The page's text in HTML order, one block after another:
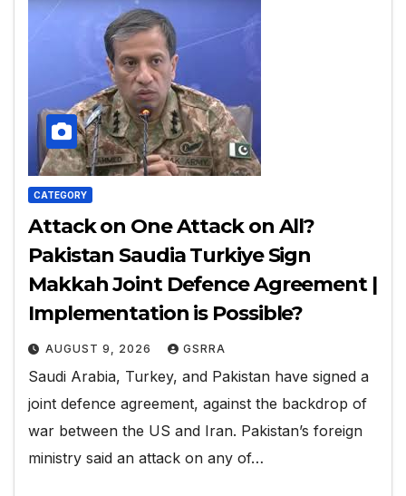
CATEGORY
Attack on One Attack on All?
Pakistan Saudia Turkiye Sign
Makkah Joint Defence Agreement |
Implementation is Possible?
AUGUST 9, 2026 GSRRA
Saudi Arabia, Turkey, and Pakistan have signed a
joint defence agreement, against the backdrop of
war between the US and Iran. Pakistan’s foreign
ministry said an attack on any of…